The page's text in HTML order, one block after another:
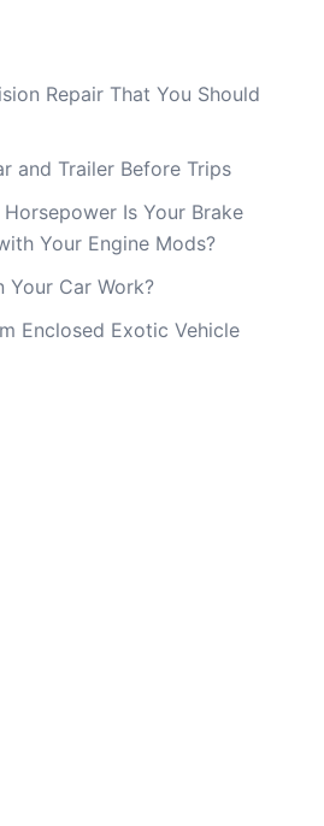
Repair That You Should
and Trailer Before Trips
Is Your Brake
Your Engine Mods?
Your Car Work?
Enclosed Exotic Vehicle